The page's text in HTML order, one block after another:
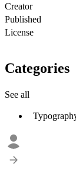
Creator
Published
License
Categories
See all